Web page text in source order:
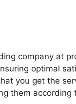
company at
optimal
you get the
them according